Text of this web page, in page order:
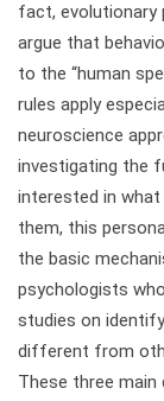
fact, evolutionary
argue that
to the “human
rules apply
neuroscience
investigating the
interested in
them, this
the basic
psychologists
studies on
different from
These three main